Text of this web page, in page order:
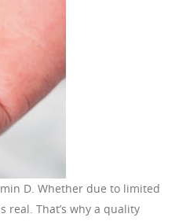
D. Whether due to limited
That’s why a quality